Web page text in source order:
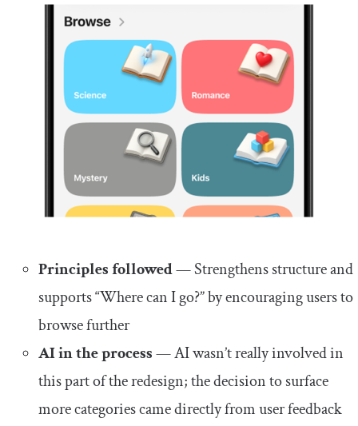
Principles followed— Strengthens structure and
supports “Where can I go?” by encouraging users to
browse further
AI in the process— AI wasn’t really involved in
this part of the redesign; the decision to surface
more categories came directly from user feedback